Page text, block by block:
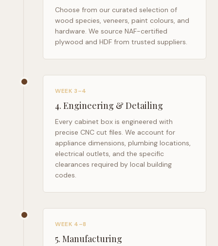
Choose from our curated selection of
wood species, veneers, paint colours, and
hardware. We source NAF-certified
plywood and HDF from trusted suppliers.
WEEK 3–4
4. Engineering & Detailing
Every cabinet box is engineered with
precise CNC cut files. We account for
appliance dimensions, plumbing locations,
electrical outlets, and the specific
clearances required by local building
codes.
WEEK 4–8
5. Manufacturing